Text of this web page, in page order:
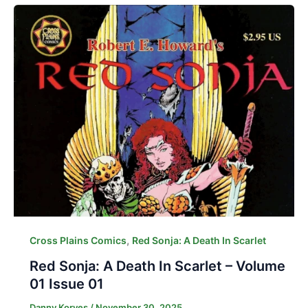
Cross Plains Comics, Red Sonja: A Death In Scarlet
Red Sonja: A Death In Scarlet – Volume
01 Issue 01